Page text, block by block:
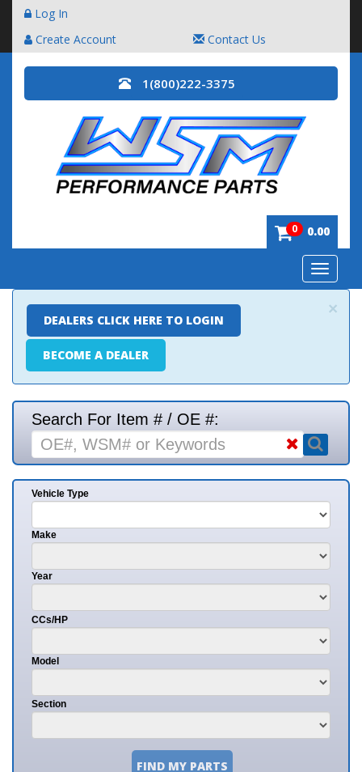
Log In
Create Account
Contact Us
1(800)222-3375
0 0.00
Toggle
×
DEALERS CLICK HERE TO LOGIN
BECOME A DEALER
Search For Item # / OE #:
Vehicle Type
Make
Year
CCs/HP
Model
Section
FIND MY PARTS